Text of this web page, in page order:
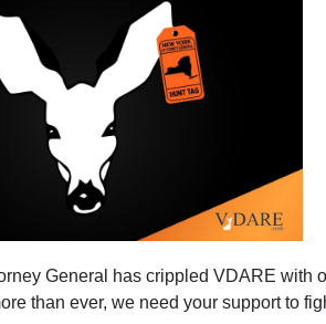
General has crippled VDARE with
than ever, we need your support to